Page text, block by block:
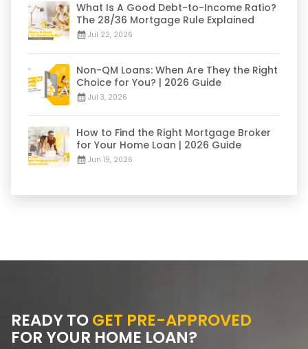
What Is A Good Debt-to-Income Ratio?
The 28/36 Mortgage Rule Explained
Jul 22, 2026
Non-QM Loans: When Are They the Right
Choice for You? | 2026 Guide
Jul 3, 2026
How to Find the Right Mortgage Broker
for Your Home Loan | 2026 Guide
Jun 19, 2026
READY TOGET PRE-APPROVED
FOR YOUR HOME LOAN?